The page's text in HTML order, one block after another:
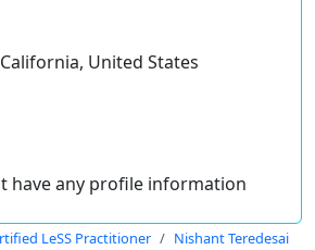
United States
have any profile information
LeSS Practitioner Nishant Teredesai